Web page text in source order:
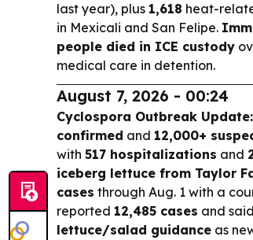
last year), plus 1,618 heat-
in Mexicali and San Felipe.
people died in ICE custody
medical care in detention.
August 7, 2026 - 00:24
Cyclospora Outbreak Update:
confirmed and 12,000+
with 517 hospitalizations and
iceberg lettuce from Taylor
cases through Aug. 1 with a
reported 12,485 cases and
lettuce/salad guidance as